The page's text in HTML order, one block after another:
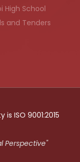
High School
and Tenders
is ISO 9001:2015
Perspective"